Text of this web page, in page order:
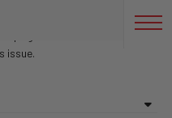
page. Feel free to contact
issue.